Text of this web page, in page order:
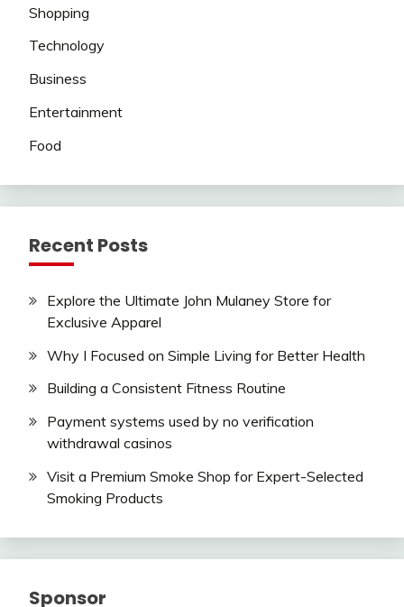
Shopping
Technology
Business
Entertainment
Food
Recent Posts
Explore the Ultimate John Mulaney Store for
Exclusive Apparel
Why I Focused on Simple Living for Better Health
Building a Consistent Fitness Routine
Payment systems used by no verification
withdrawal casinos
Visit a Premium Smoke Shop for Expert-Selected
Smoking Products
Sponsor